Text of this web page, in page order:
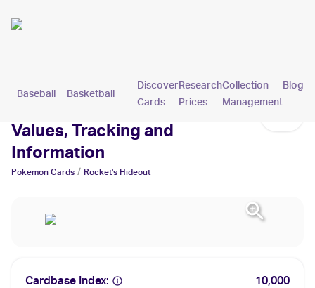
Baseball Basketball Pokemon
Discover
Cards
Research
Prices
Collection
Management
Blog
Rocket's Hideout Cards:
Values, Tracking and
Information
Pokemon Cards / Rocket's Hideout
Cardbase Index: 10,000